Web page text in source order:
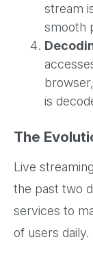
stream
smooth
is
The
Live
the past two
services to
of users daily.